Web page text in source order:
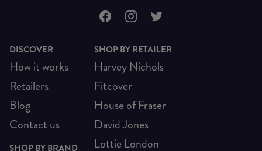
DISCOVER
How it works
Retailers
Blog
Contact us
SHOP BY BRAND
SHOP BY RETAILER
Harvey Nichols
Fitcover
House of Fraser
David Jones
Lottie London